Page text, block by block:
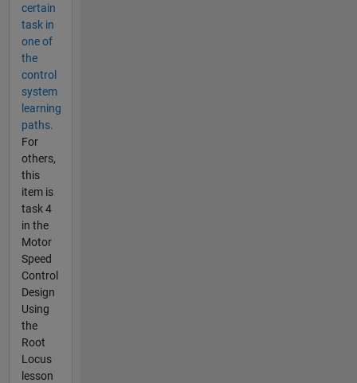
certain
task in
one of
the
control
system
learning
paths.
For
others,
this
item is
task 4
in the
Motor
Speed
Control
Design
Using
the
Root
Locus
lesson